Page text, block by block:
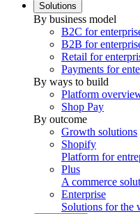
Solutions
By business model
B2C for
B2B for
Retail for
Payments for
By ways to build
Platform
Shop Pay
By outcome
Growth solutions
Shopify
Platform for
Plus
A commerce
Enterprise
Solutions for the